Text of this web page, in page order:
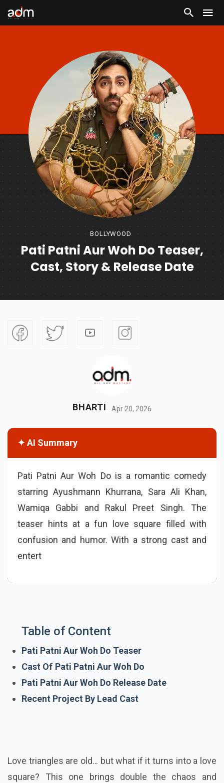
BOLLYWOOD
Pati Patni Aur Woh Do Teaser,
Cast, Story & Release Date
BHARTI Apr 20, 2026
✦ AI Summary
Pati Patni Aur Woh Do is a romantic comedy
starring Ayushmann Khurrana, Sara Ali Khan,
Wamiqa Gabbi and Rakul Preet Singh. The
teaser hints at a fun love square filled with
confusion and humor. With a strong cast and
entertaining story, the film releases in theaters
Table of Content
Pati Patni Aur Woh Do Teaser
Cast Of Pati Patni Aur Woh Do
Pati Patni Aur Woh Do Release Date
Love triangles are old… but what if it turns into a love